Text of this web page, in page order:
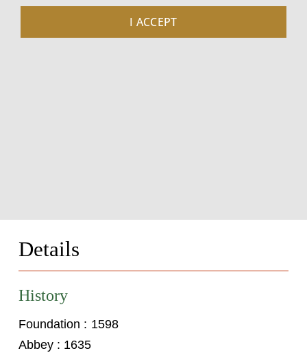
I ACCEPT
Details
History
Foundation : 1598
Abbey : 1635